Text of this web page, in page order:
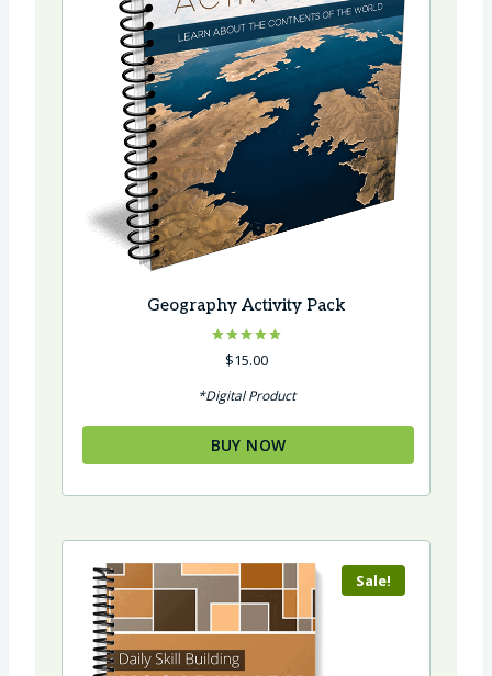
Geography Activity Pack
Rated
5.00
$15.00
*Digital Product
BUY NOW
Sale!